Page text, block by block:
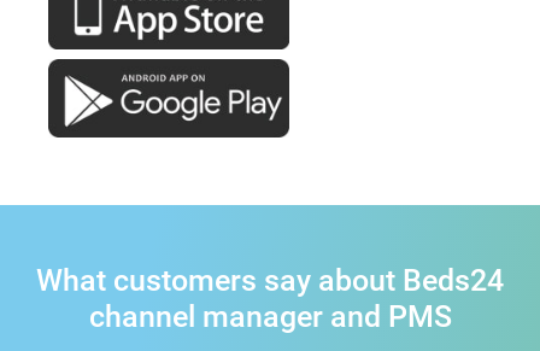
What customers say about Beds24
channel manager and PMS